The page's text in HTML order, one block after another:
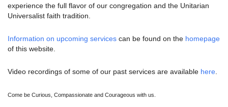
experience the full flavor of our congregation and the Unitarian
Universalist faith tradition.
Information on upcoming services can be found on the homepage
of this website.
Video recordings of some of our past services are available here
Come be Curious, Compassionate and Courageous with us.